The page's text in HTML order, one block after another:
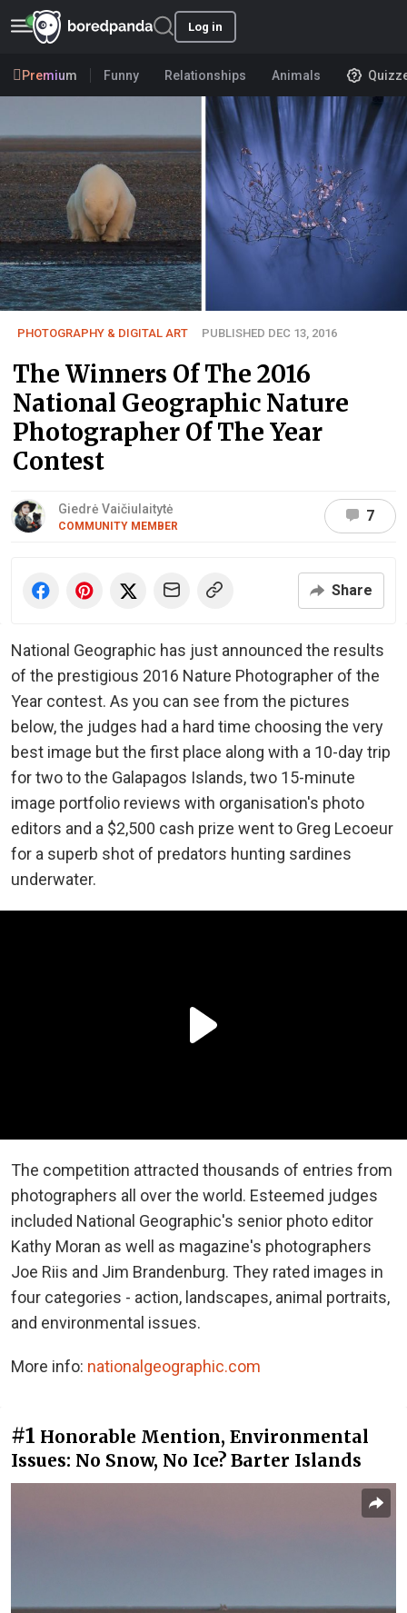
Log in
Premium Funny Relationships Animals
PHOTOGRAPHY & DIGITAL ART PUBLISHED DEC 13, 2016
The Winners Of The 2016
National Geographic Nature
Photographer Of The Year
Contest
Giedrė Vaičiulaitytė
COMMUNITY MEMBER
7
Share
National Geographic has just announced the results
of the prestigious 2016 Nature Photographer of the
Year contest. As you can see from the pictures
below, the judges had a hard time choosing the very
best image but the first place along with a 10-day trip
for two to the Galapagos Islands, two 15-minute
image portfolio reviews with organisation's photo
editors and a $2,500 cash prize went to Greg Lecoeur
for a superb shot of predators hunting sardines
underwater.
The competition attracted thousands of entries from
photographers all over the world. Esteemed judges
included National Geographic's senior photo editor
Kathy Moran as well as magazine's photographers
Joe Riis and Jim Brandenburg. They rated images in
four categories - action, landscapes, animal portraits,
and environmental issues.
More info: nationalgeographic.com
#1 Honorable Mention, Environmental
Issues: No Snow, No Ice? Barter Islands